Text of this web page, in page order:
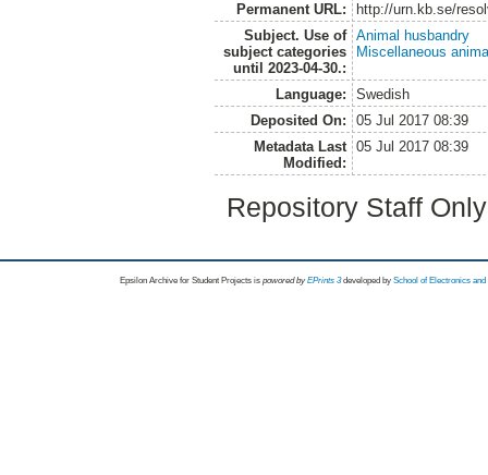
Permanent URL:
http://urn.kb.se/
Subject. Use of
subject categories
until 2023-04-30.:
Animal husbandry
Miscellaneous
Language:
Swedish
Deposited On:
05 Jul 2017 08:39
Metadata Last
Modified:
05 Jul 2017 08:39
Repository Staff
Epsilon Archive for Student Projects is powored byEPrints 3 developed by School of Electronics